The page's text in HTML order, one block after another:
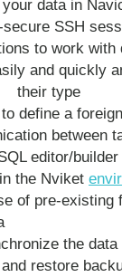
data in
SSH
to work with
and quickly
their type
define a
between
editor/builder
the Nviket
of pre-existing
the
restore